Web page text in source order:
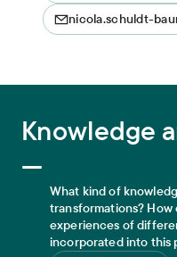
nicola.schuldt-
Knowledge
—
What kind of
transformations?
experiences of
incorporated into this